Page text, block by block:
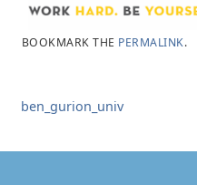
BOOKMARK THE PERMALINK.
ben_gurion_univ